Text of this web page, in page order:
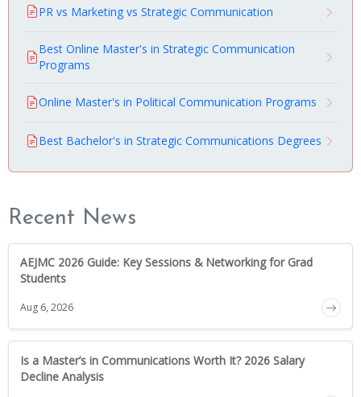
PR vs Marketing vs Strategic Communication
Best Online Master's in Strategic Communication
Programs
Online Master's in Political Communication Programs
Best Bachelor's in Strategic Communications Degrees
Recent News
AEJMC 2026 Guide: Key Sessions & Networking for Grad
Students
Aug 6, 2026
Is a Master’s in Communications Worth It? 2026 Salary
Decline Analysis